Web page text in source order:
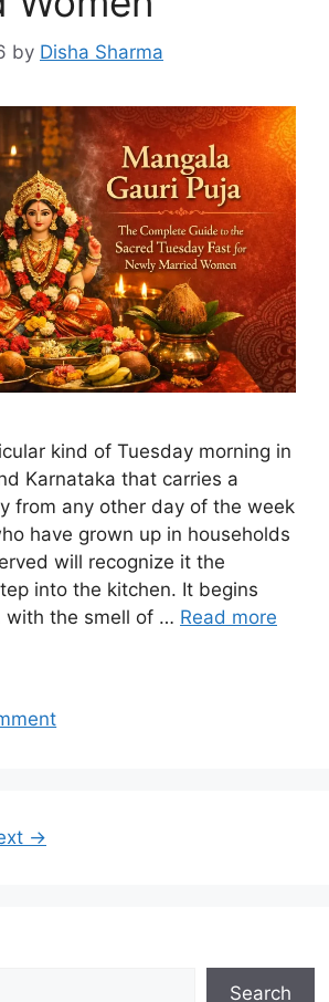
by Disha Sharma
kind of Tuesday morning in
Karnataka that carries a
from any other day of the week
have grown up in households
will recognize it the
into the kitchen. It begins
with the smell of … Read more
→
Search